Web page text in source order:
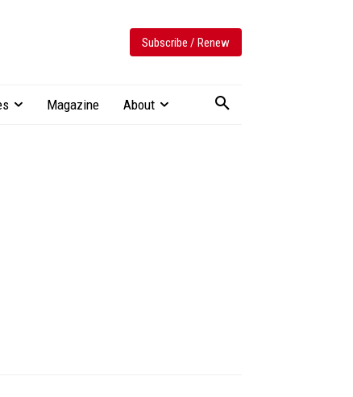
Subscribe / Renew
Magazine About